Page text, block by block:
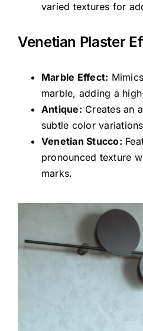
varied textures for
Venetian Plaster
Marble Effect:
marble, adding a
Antique: Creates an
subtle color
Venetian Stucco:
pronounced texture
marks.